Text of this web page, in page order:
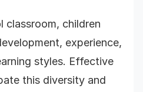
classroom, children
experience,
styles. Effective
this diversity and